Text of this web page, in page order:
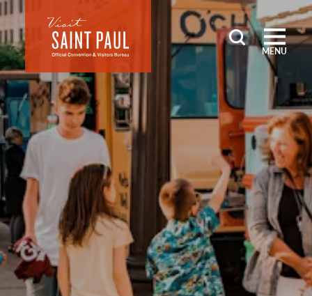
Skip to content
MENU